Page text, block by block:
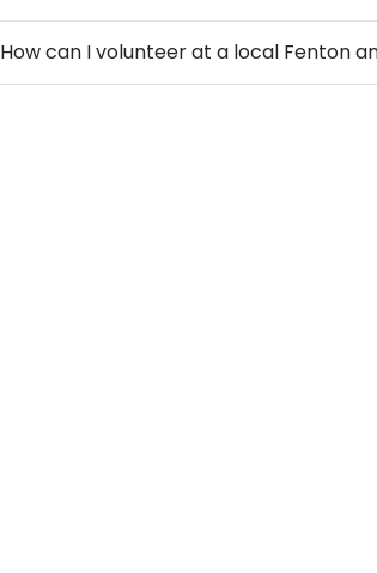
How can I volunteer at a local Fenton